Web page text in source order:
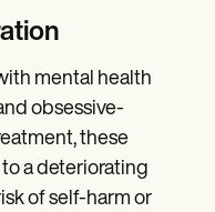
mental health
obsessive-
these
a deteriorating
of self-harm or